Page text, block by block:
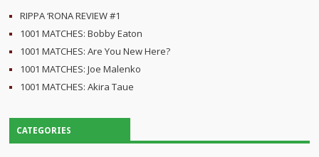
RIPPA ‘RONA REVIEW #1
1001 MATCHES: Bobby Eaton
1001 MATCHES: Are You New Here?
1001 MATCHES: Joe Malenko
1001 MATCHES: Akira Taue
CATEGORIES